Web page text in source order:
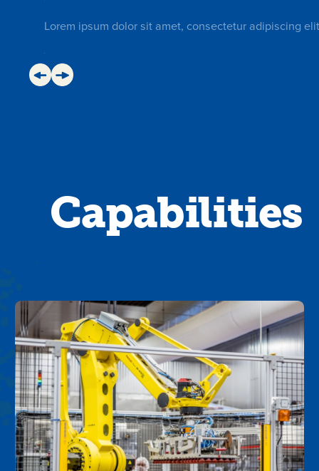
Lorem ipsum dolor sit amet, consectetur adipiscing
Capabilities